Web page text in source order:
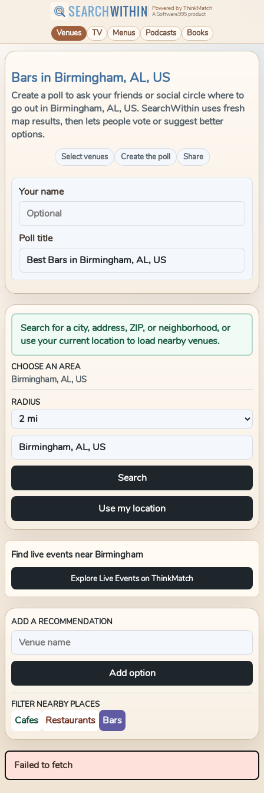
SEARCHWITHIN Powered by ThinkMatch
A Software995 product
Venues TV Menus Podcasts Books
Bars in Birmingham, AL, US
Create a poll to ask your friends or social circle where to
go out in Birmingham, AL, US. SearchWithin uses fresh
map results, then lets people vote or suggest better
options.
Select venues Create the poll Share
Your name
Poll title
Search for a city, address, ZIP, or neighborhood, or
use your current location to load nearby venues.
CHOOSE AN AREA
Birmingham, AL, US
RADIUS
Search
Use my location
Find live events near Birmingham
Explore Live Events on ThinkMatch
ADD A RECOMMENDATION
Add option
FILTER NEARBY PLACES
Cafes Restaurants Bars
Failed to fetch